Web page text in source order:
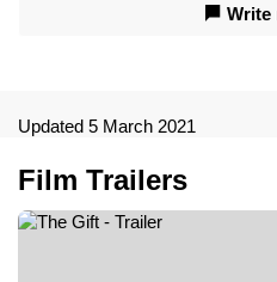
Write
Updated 5 March 2021
Film Trailers